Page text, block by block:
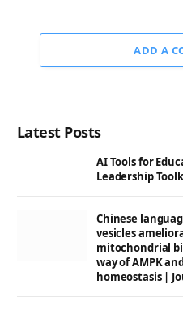
ADD A
Latest Posts
AI Tools for
Leadership
Chinese
vesicles
mitochondrial
way of AMPK
homeostasis |